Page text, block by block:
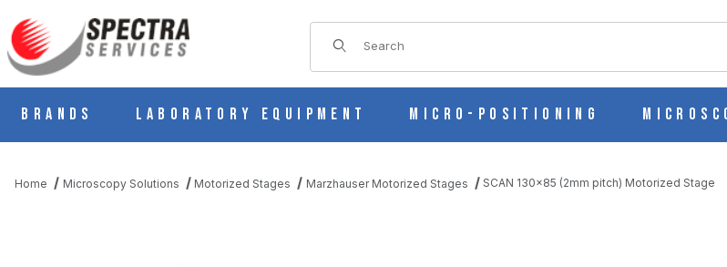
Product Search
Brands Laboratory Equipment Micro-Positioning
Home Microscopy Solutions Motorized Stages Marzhauser Motorized Stages SCAN 130x85 (2mm pitch) Motorized Stage